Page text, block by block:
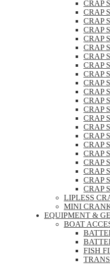
CRAP
CRAP
CRAP
CRAP
CRAP
CRAP
CRAP
CRAP
CRAP
CRAP
CRAP
CRAP
CRAP
CRAP
CRAP
CRAP
CRAP
CRAP
CRAP
CRAP
CRAP
CRAP
LIPLESS
MINI
EQUIPMENT &
BOAT
FISH